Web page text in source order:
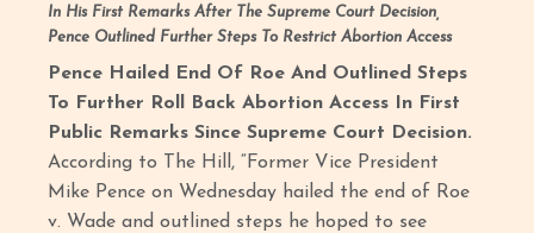
In His First Remarks After The Supreme Court Decision,
Pence Outlined Further Steps To Restrict Abortion Access
Pence Hailed End Of Roe And Outlined Steps
To Further Roll Back Abortion Access In First
Public Remarks Since Supreme Court Decision.
According to The Hill, “Former Vice President
Mike Pence on Wednesday hailed the end of Roe
v. Wade and outlined steps he hoped to see